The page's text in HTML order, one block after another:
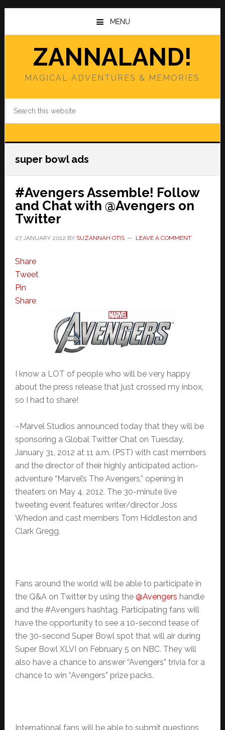
Skip
main
Skip
primary
MENU
ZANNALAND!
MAGICAL ADVENTURES & MEMORIES
super bowl ads
#Avengers Assemble! Follow
and Chat with @Avengers on
Twitter
27 JANUARY 2012 BY SUZANNAH OTIS LEAVE A COMMENT
Share
Tweet
Pin
Share
I know a LOT of people who will be very happy
about the press release that just crossed my inbox,
so I had to share!
–Marvel Studios announced today that they will be
sponsoring a Global Twitter Chat on Tuesday,
January 31, 2012 at 11 a.m. (PST) with cast members
and the director of their highly anticipated action-
adventure “Marvel’s The Avengers,” opening in
theaters on May 4, 2012. The 30-minute live
tweeting event features writer/director Joss
Whedon and cast members Tom Hiddleston and
Clark Gregg.
Fans around the world will be able to participate in
the Q&A on Twitter by using the @Avengers handle
and the #Avengers hashtag. Participating fans will
have the opportunity to see a 10-second tease of
the 30-second Super Bowl spot that will air during
Super Bowl XLVI on February 5 on NBC. They will
also have a chance to answer “Avengers” trivia for a
chance to win “Avengers” prize packs.
International fans will be able to submit questions